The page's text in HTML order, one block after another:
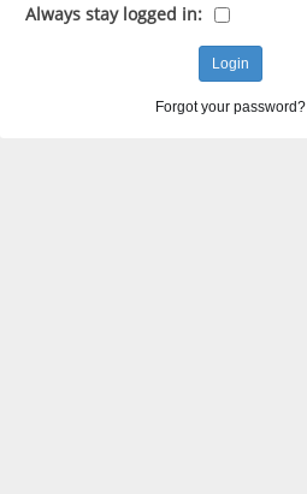
Always stay logged in:
Forgot your password?